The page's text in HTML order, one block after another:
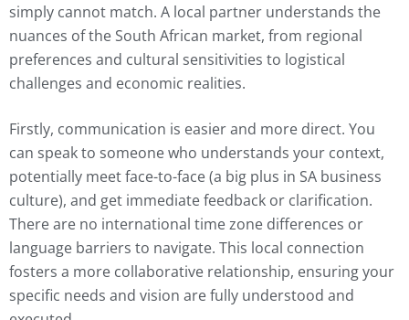
simply cannot match. A local partner understands the
nuances of the South African market, from regional
preferences and cultural sensitivities to logistical
challenges and economic realities.
Firstly, communication is easier and more direct. You
can speak to someone who understands your context,
potentially meet face-to-face (a big plus in SA business
culture), and get immediate feedback or clarification.
There are no international time zone differences or
language barriers to navigate. This local connection
fosters a more collaborative relationship, ensuring your
specific needs and vision are fully understood and